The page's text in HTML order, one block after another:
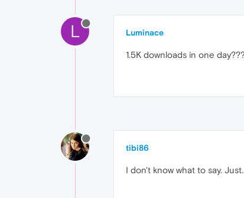
L Luminace
1.5K downloads in one
tibi86
I don't know what to say.